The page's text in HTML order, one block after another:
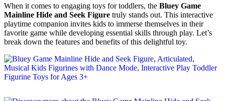
When it comes to engaging toys for toddlers, the Bluey Game
Mainline Hide and Seek Figure truly stands out. This interactive
playtime companion invites kids to immerse themselves in their
favorite game while developing essential skills through play. Let’s
break down the features and benefits of this delightful toy.